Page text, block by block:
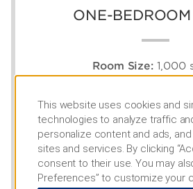
ONE-BEDROOM
Room Size: 1,000
1 King Bed, 1 Sleeper
This website uses cookies and
technologies to analyze traffic
personalize content and ads,
sites and services. By clicking
consent to their use. You may
Preferences” to customize your